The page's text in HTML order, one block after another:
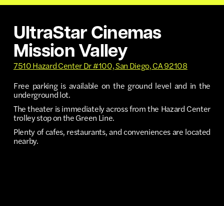
UltraStar Cinemas
Mission Valley
7510 Hazard Center Dr #100, San Diego, CA 92108
Free parking is available on the ground level and in the
underground lot.
The theater is immediately across from the Hazard Center
trolley stop on the Green Line.
Plenty of cafes, restaurants, and conveniences are located
nearby.